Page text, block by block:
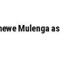
Mulenga as